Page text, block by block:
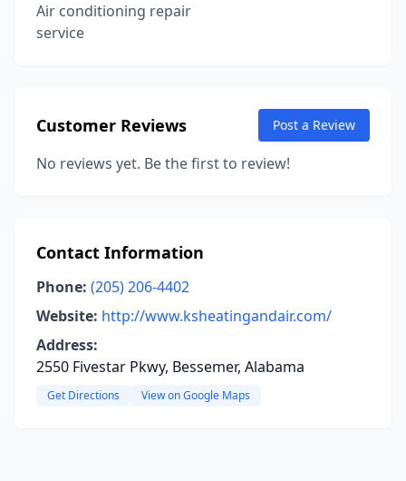
Air conditioning repair
service
Customer Reviews Post a Review
No reviews yet. Be the first to review!
Contact Information
Phone: (205) 206-4402
Website: http://www.ksheatingandair.com/
Address:
2550 Fivestar Pkwy, Bessemer, Alabama
Get Directions View on Google Maps